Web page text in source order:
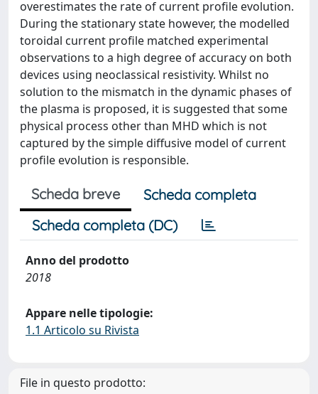
overestimates the rate of current profile evolution.
During the stationary state however, the modelled
toroidal current profile matched experimental
observations to a high degree of accuracy on both
devices using neoclassical resistivity. Whilst no
solution to the mismatch in the dynamic phases of
the plasma is proposed, it is suggested that some
physical process other than MHD which is not
captured by the simple diffusive model of current
profile evolution is responsible.
Scheda breve
Scheda completa
Scheda completa (DC)
Anno del prodotto
2018
Appare nelle tipologie:
1.1 Articolo su Rivista
File in questo prodotto: